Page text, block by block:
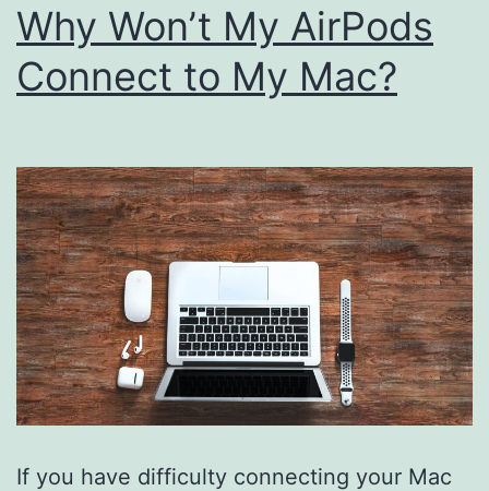
Why Won’t My AirPods
Connect to My Mac?
If you have difficulty connecting your Mac